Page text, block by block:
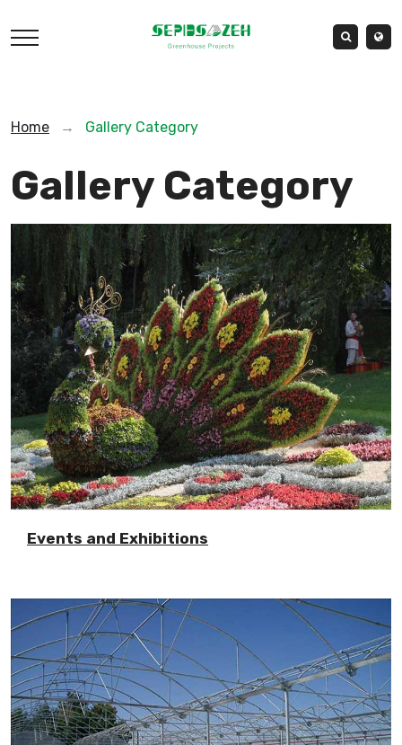
Home → Gallery Category
Gallery Category
Events and Exhibitions